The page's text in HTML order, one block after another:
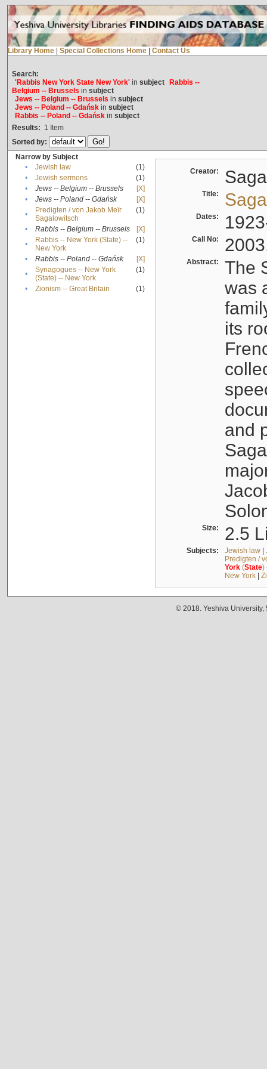
Library Home Special Collections Home Contact Us
Search:
'Rabbis New York State New York'in subject
Rabbis --
Belgium -- Brussels in subject
Jews -- Belgium -- Brussels in subject
Jews -- Poland -- Gdańskin subject
Rabbis -- Poland -- Gdańskin subject
Results: 1 Item
Sorted by:
Narrow by Subject
•
Jewish law
(1)
•
Jewish sermons
(1)
•
Jews -- Belgium -- Brussels
[X]
•
Jews -- Poland -- Gdańsk
[X]
•
Predigten / von Jakob Meïr
Sagalowitsch
(1)
• Rabbis -- Belgium -- Brussels
[X]
•
Rabbis -- New York (State) --
New York
(1)
• Rabbis -- Poland -- Gdańsk
[X]
•
Synagogues -- New York
(State) -- New York
(1)
• Zionism -- Great Britain (1)
Creator:
Title:
Dates:
Call No:
Abstract:
The
was
its
and
Size: 2.5
Subjects: Jewish law|
Predigten /
York(State)
New York|
© 2018. Yeshiva University,